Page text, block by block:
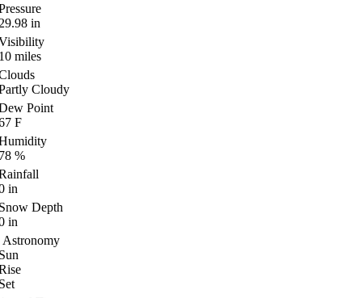
in
miles
Cloudy
Point
F
%
in
Depth
in
Astronomy